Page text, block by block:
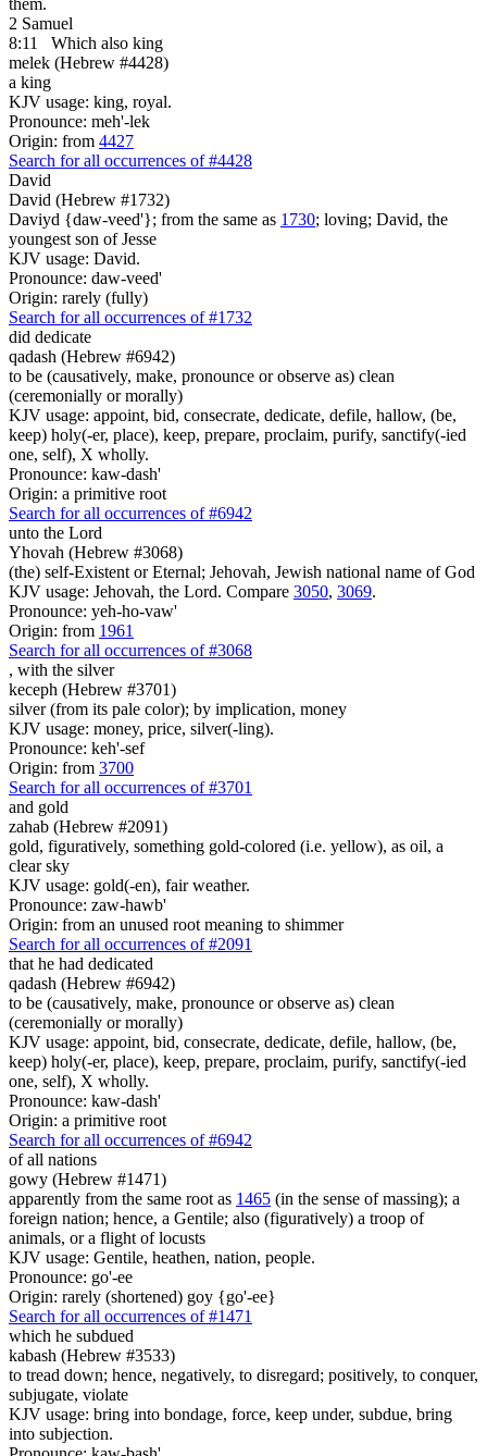
2 Samuel
8:11
Which also king
melek (Hebrew #4428)
a king
KJV usage: king, royal.
Pronounce: meh'-lek
Origin: from 4427
Search for all occurrences of #4428
David
David (Hebrew #1732)
Daviyd {daw-veed'}; from the same as 1730; loving; David, the
youngest son of Jesse
KJV usage: David.
Pronounce: daw-veed'
Origin: rarely (fully)
Search for all occurrences of #1732
did dedicate
qadash (Hebrew #6942)
to be (causatively, make, pronounce or observe as) clean
(ceremonially or morally)
KJV usage: appoint, bid, consecrate, dedicate, defile, hallow, (be,
keep) holy(-er, place), keep, prepare, proclaim, purify, sanctify(-ied
one, self), X wholly.
Pronounce: kaw-dash'
Origin: a primitive root
Search for all occurrences of #6942
unto the Lord
Yhovah (Hebrew #3068)
(the) self-Existent or Eternal; Jehovah, Jewish national name of God
KJV usage: Jehovah, the Lord. Compare 3050, 3069.
Pronounce: yeh-ho-vaw'
Origin: from 1961
Search for all occurrences of #3068
, with the silver
keceph (Hebrew #3701)
silver (from its pale color); by implication, money
KJV usage: money, price, silver(-ling).
Pronounce: keh'-sef
Origin: from 3700
Search for all occurrences of #3701
and gold
zahab (Hebrew #2091)
gold, figuratively, something gold-colored (i.e. yellow), as oil, a
clear sky
KJV usage: gold(-en), fair weather.
Pronounce: zaw-hawb'
Origin: from an unused root meaning to shimmer
Search for all occurrences of #2091
that he had dedicated
qadash (Hebrew #6942)
to be (causatively, make, pronounce or observe as) clean
(ceremonially or morally)
KJV usage: appoint, bid, consecrate, dedicate, defile, hallow, (be,
keep) holy(-er, place), keep, prepare, proclaim, purify, sanctify(-ied
one, self), X wholly.
Pronounce: kaw-dash'
Origin: a primitive root
Search for all occurrences of #6942
of all nations
gowy (Hebrew #1471)
apparently from the same root as 1465 (in the sense of massing); a
foreign nation; hence, a Gentile; also (figuratively) a troop of
animals, or a flight of locusts
KJV usage: Gentile, heathen, nation, people.
Pronounce: go'-ee
Origin: rarely (shortened) goy {go'-ee}
Search for all occurrences of #1471
which he subdued
kabash (Hebrew #3533)
to tread down; hence, negatively, to disregard; positively, to conquer,
subjugate, violate
KJV usage: bring into bondage, force, keep under, subdue, bring
into subjection.